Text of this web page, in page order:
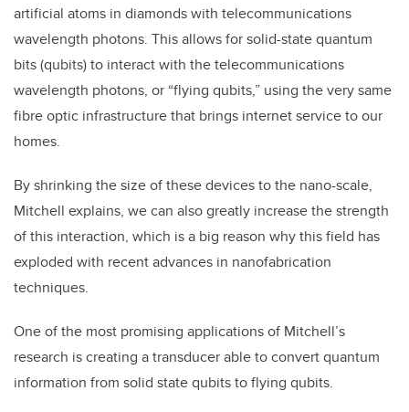
artificial atoms in diamonds with telecommunications
wavelength photons. This allows for solid-state quantum
bits (qubits) to interact with the telecommunications
wavelength photons, or “flying qubits,” using the very same
fibre optic infrastructure that brings internet service to our
homes.
By shrinking the size of these devices to the nano-scale,
Mitchell explains, we can also greatly increase the strength
of this interaction, which is a big reason why this field has
exploded with recent advances in nanofabrication
techniques.
One of the most promising applications of Mitchell’s
research is creating a transducer able to convert quantum
information from solid state qubits to flying qubits.